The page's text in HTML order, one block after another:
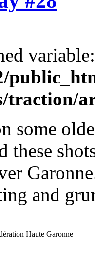
traction/
some
these
and
Haute Garonne